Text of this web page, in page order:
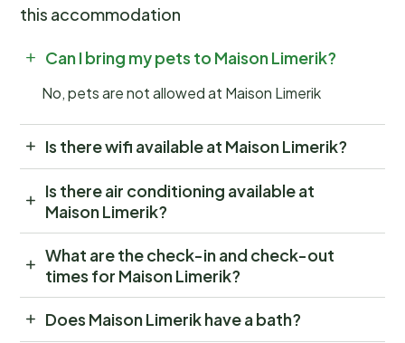
this accommodation
Can I bring my pets to Maison Limerik?
No, pets are not allowed at Maison Limerik
Is there wifi available at Maison Limerik?
Is there air conditioning available at
Maison Limerik?
What are the check-in and check-out
times for Maison Limerik?
Does Maison Limerik have a bath?